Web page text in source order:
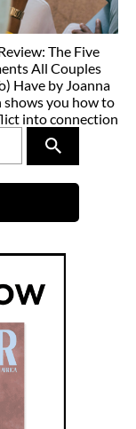
The Five
All Couples
Have by Joanna
shows you how to
into connection